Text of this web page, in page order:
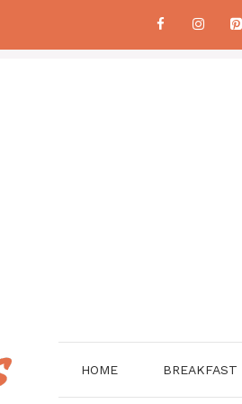
HOME BREAKFAST